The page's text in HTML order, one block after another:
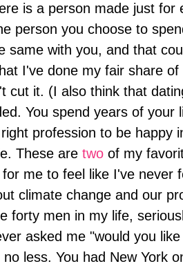
is a person made just for
person you choose to
same with you, and that
I've done my fair share
cut it. (I also think that
You spend years of your
profession to be happy
These are two of my
me to feel like I've never
climate change and our
forty men in my life,
asked me "would you
less. You had New York